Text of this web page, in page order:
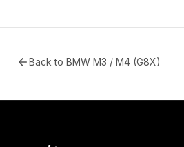
Back to BMW M3 / M4 (G8X)